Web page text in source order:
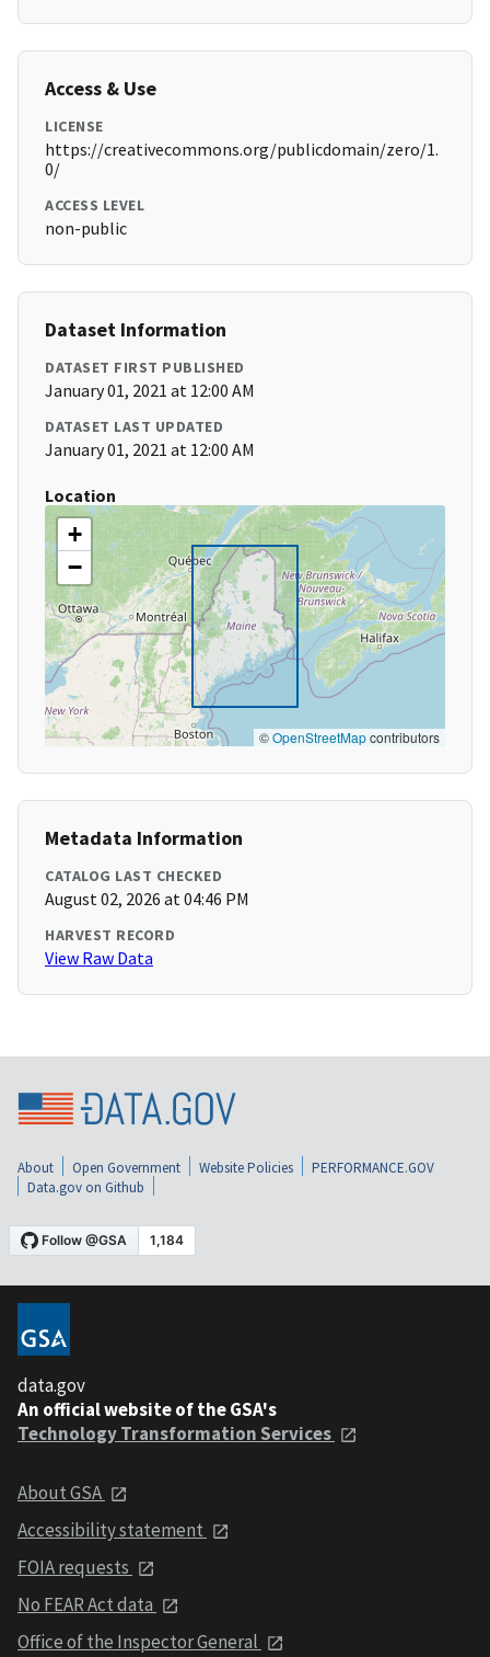
Access & Use
LICENSE
https://creativecommons.org/publicdomain/zero/1.
0/
ACCESS LEVEL
non-public
Dataset Information
DATASET FIRST PUBLISHED
January 01, 2021 at 12:00 AM
DATASET LAST UPDATED
January 01, 2021 at 12:00 AM
Location
+
−
©OpenStreetMapcontributors
Metadata Information
CATALOG LAST CHECKED
August 02, 2026 at 04:46 PM
HARVEST RECORD
View Raw Data
About Open Government Website Policies
PERFORMANCE.GOV
Data.gov on Github
data.gov
An official website of the GSA's
Technology Transformation Services
About GSA
Accessibility statement
FOIA requests
No FEAR Act data
Office of the Inspector General